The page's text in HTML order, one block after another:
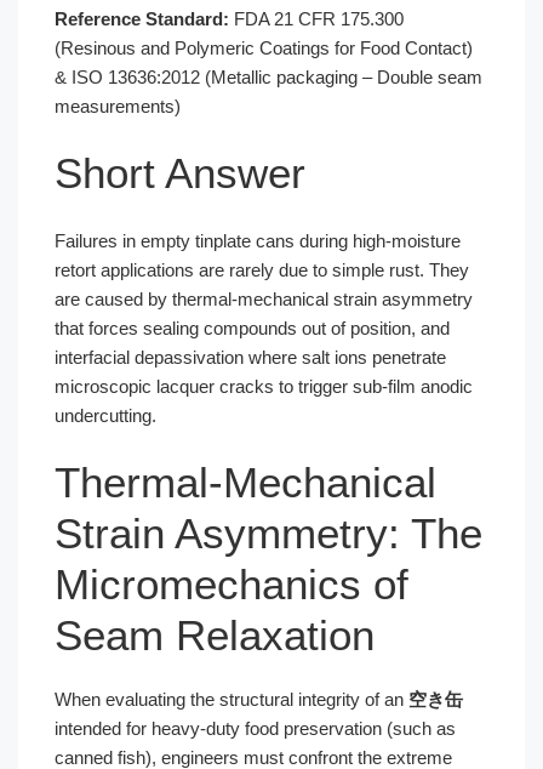
Reference Standard: FDA 21 CFR 175.300
(Resinous and Polymeric Coatings for Food Contact)
& ISO 13636:2012 (Metallic packaging – Double seam
measurements)
Short Answer
Failures in empty tinplate cans during high-moisture
retort applications are rarely due to simple rust. They
are caused by thermal-mechanical strain asymmetry
that forces sealing compounds out of position, and
interfacial depassivation where salt ions penetrate
microscopic lacquer cracks to trigger sub-film anodic
undercutting.
Thermal-Mechanical
Strain Asymmetry: The
Micromechanics of
Seam Relaxation
When evaluating the structural integrity of an 空き缶
intended for heavy-duty food preservation (such as
canned fish), engineers must confront the extreme